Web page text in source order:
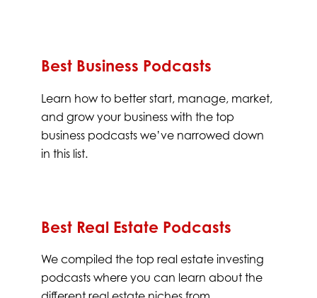
Best Business Podcasts
Learn how to better start, manage, market,
and grow your business with the top
business podcasts we’ve narrowed down
in this list.
Best Real Estate Podcasts
We compiled the top real estate investing
podcasts where you can learn about the